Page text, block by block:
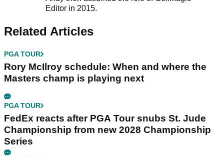
Editor in 2015.
Related Articles
PGA TOUR
Rory McIlroy schedule: When and where the
Masters champ is playing next
PGA TOUR
FedEx reacts after PGA Tour snubs St. Jude
Championship from new 2028 Championship
Series